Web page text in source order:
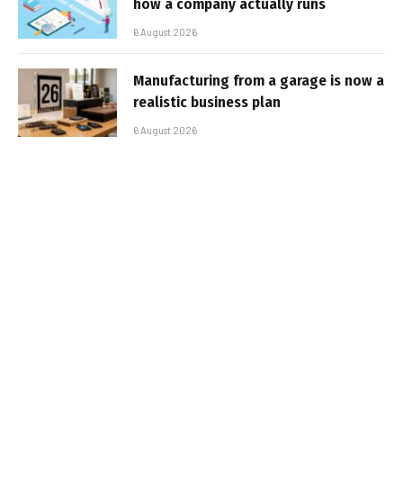
how a company actually runs
6 August 2026
Manufacturing from a garage is now a
realistic business plan
6 August 2026